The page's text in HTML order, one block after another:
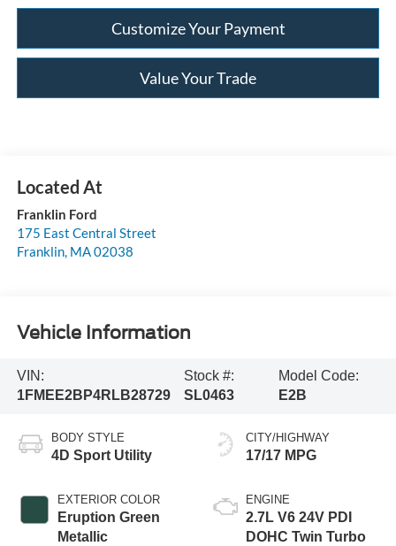
Customize Your Payment
Value Your Trade
Franklin Ford
175 East Central Street
Franklin, MA02038
Vehicle Information
VIN:
1FMEE2BP4RLB28729
Stock #:
SL0463
Model Code:
E2B
BODY STYLE
4D Sport Utility
EXTERIOR COLOR
Eruption Green
Metallic
CITY/HIGHWAY
17/17 MPG
ENGINE
2.7L V6 24V PDI
DOHC Twin Turbo